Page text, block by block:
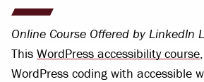
Online Course Offered by LinkedIn
This WordPress accessibility course
WordPress coding with accessible